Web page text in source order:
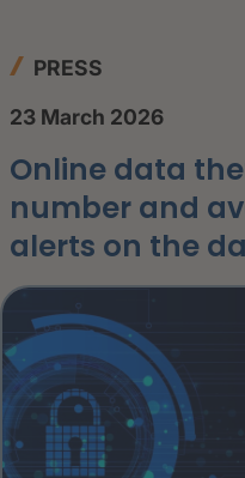
PRESS
23 March 2026
Online data
number and
alerts on the